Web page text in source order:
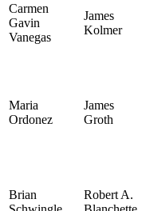
Carmen
Gavin
Vanegas
James
Kolmer
Maria
Ordonez
James
Groth
Brian
Robert A.